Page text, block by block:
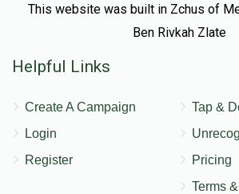
This website was built in Zchus of
Ben Rivkah Zlate
Helpful Links
Create A Campaign
Login
Register
Tap &
Pricing
Terms